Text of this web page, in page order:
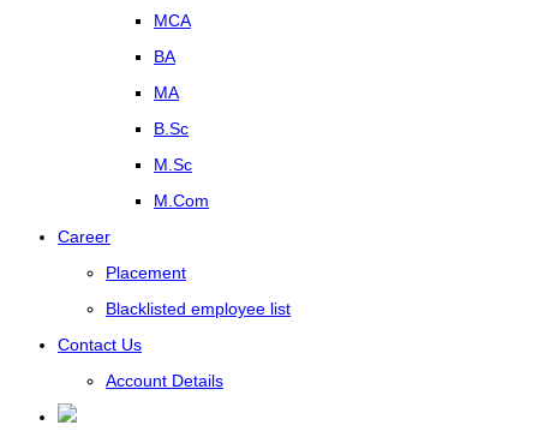
MCA
BA
MA
B.Sc
M.Sc
M.Com
Career
Placement
Blacklisted employee list
Contact Us
Account Details